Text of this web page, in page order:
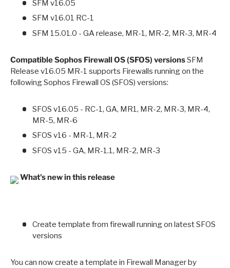
SFM v16.05
SFM v16.01 RC-1
SFM 15.01.0 - GA release, MR-1, MR-2, MR-3, MR-4
Compatible Sophos Firewall OS (SFOS) versionsSFM
Release v16.05 MR-1 supports Firewalls running on the
following Sophos Firewall OS (SFOS) versions:
SFOS v16.05 - RC-1, GA, MR1, MR-2, MR-3, MR-4,
MR-5, MR-6
SFOS v16 - MR-1, MR-2
SFOS v15 - GA, MR-1.1, MR-2, MR-3
What's new in this release
Create template from firewall running on latest SFOS
versions
You can now create a template in Firewall Manager by